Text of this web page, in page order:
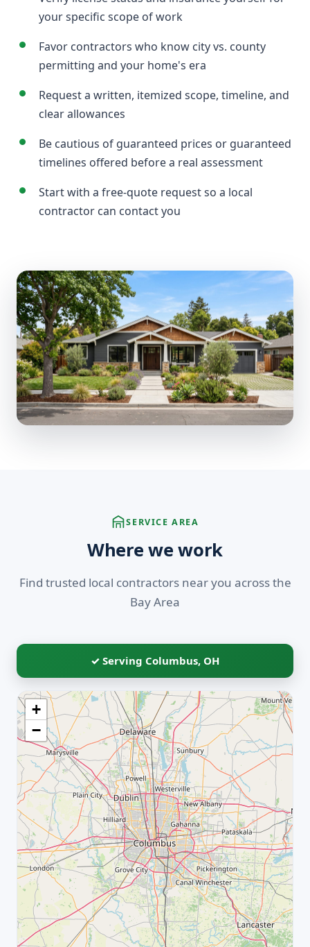
your specific scope of work
Favor contractors who know city vs. county
permitting and your home's era
Request a written, itemized scope, timeline, and
clear allowances
Be cautious of guaranteed prices or guaranteed
timelines offered before a real assessment
Start with a free-quote request so a local
contractor can contact you
SERVICE AREA
Where we work
Find trusted local contractors near you across the
Bay Area
✓ Serving Columbus, OH
+
−